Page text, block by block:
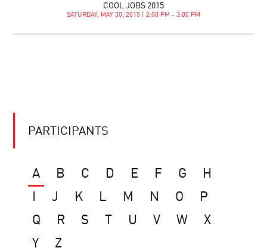
COOL JOBS 2015
SATURDAY, MAY 30, 2015 | 2:00 PM - 3:00 PM
PARTICIPANTS
A B C D E F G
H
J K L M N O
P
Q
R S U V W
X
Y
Z